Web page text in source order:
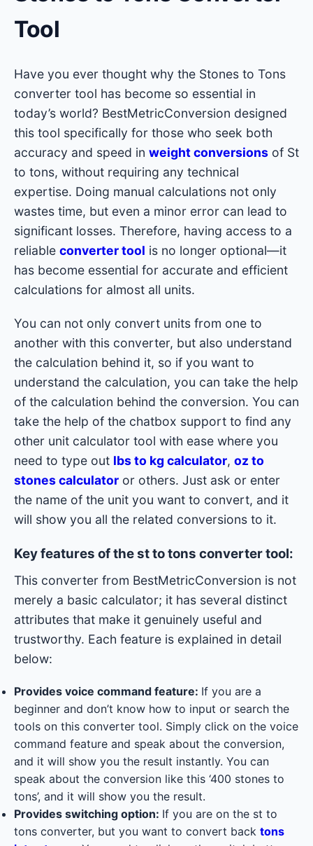
Tool
Have you ever thought why the Stones to Tons
converter tool has become so essential in
today’s world? BestMetricConversion designed
this tool specifically for those who seek both
accuracy and speed in weight conversions of St
to tons, without requiring any technical
expertise. Doing manual calculations not only
wastes time, but even a minor error can lead to
significant losses. Therefore, having access to a
reliable converter tool is no longer optional—it
has become essential for accurate and efficient
calculations for almost all units.
You can not only convert units from one to
another with this converter, but also understand
the calculation behind it, so if you want to
understand the calculation, you can take the help
of the calculation behind the conversion. You can
take the help of the chatbox support to find any
other unit calculator tool with ease where you
need to type out lbs to kg calculator, oz to
stones calculator or others. Just ask or enter
the name of the unit you want to convert, and it
will show you all the related conversions to it.
Key features of the st to tons converter tool:
This converter from BestMetricConversion is not
merely a basic calculator; it has several distinct
attributes that make it genuinely useful and
trustworthy. Each feature is explained in detail
below:
Provides voice command feature: If you are a
beginner and don’t know how to input or search the
tools on this converter tool. Simply click on the voice
command feature and speak about the conversion,
and it will show you the result instantly. You can
speak about the conversion like this ‘400 stones to
tons’, and it will show you the result.
Provides switching option: If you are on the st to
tons converter, but you want to convert back tons